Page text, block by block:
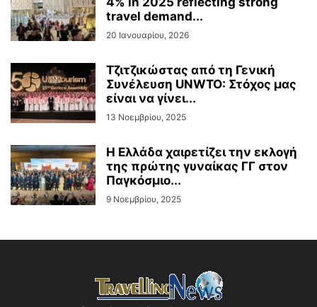
travel demand...
20 Ιανουαρίου, 2026
Τζιτζικώστας από τη Γενική
Συνέλευση UNWTO: Στόχος μας
είναι να γίνει...
13 Νοεμβρίου, 2025
Η Ελλάδα χαιρετίζει την εκλογή
της πρώτης γυναίκας ΓΓ στον
Παγκόσμιο...
9 Νοεμβρίου, 2025